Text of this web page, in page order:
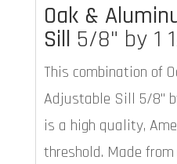
Oak &
Sill 5/8" by 1
This combination of
Adjustable Sill 5/8"
is a high quality,
threshold. Made